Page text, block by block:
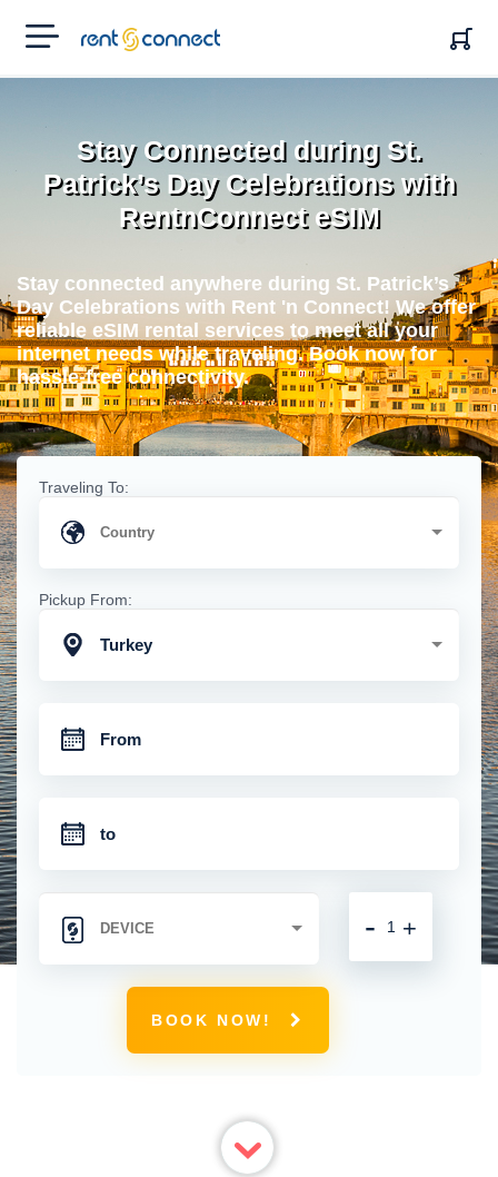
RENT'N
CONNECT
Stay Connected during St.
Patrick’s Day Celebrations with
RentnConnect eSIM
Stay connected anywhere during St. Patrick’s
Day Celebrations with Rent 'n Connect! We offer
reliable eSIM rental services to meet all your
internet needs while traveling. Book now for
hassle-free connectivity.
Traveling To:
Pickup From:
Turkey
+
-
BOOK NOW!